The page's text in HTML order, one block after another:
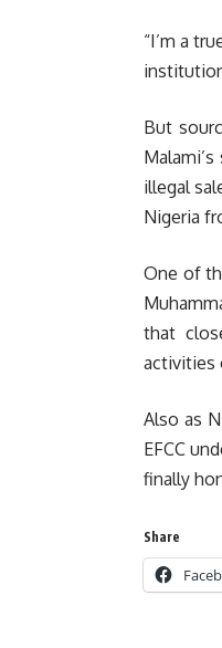
“I’m a
But
illegal
Nigeria
One of
that
activities
Also as
EFCC
finally
Share